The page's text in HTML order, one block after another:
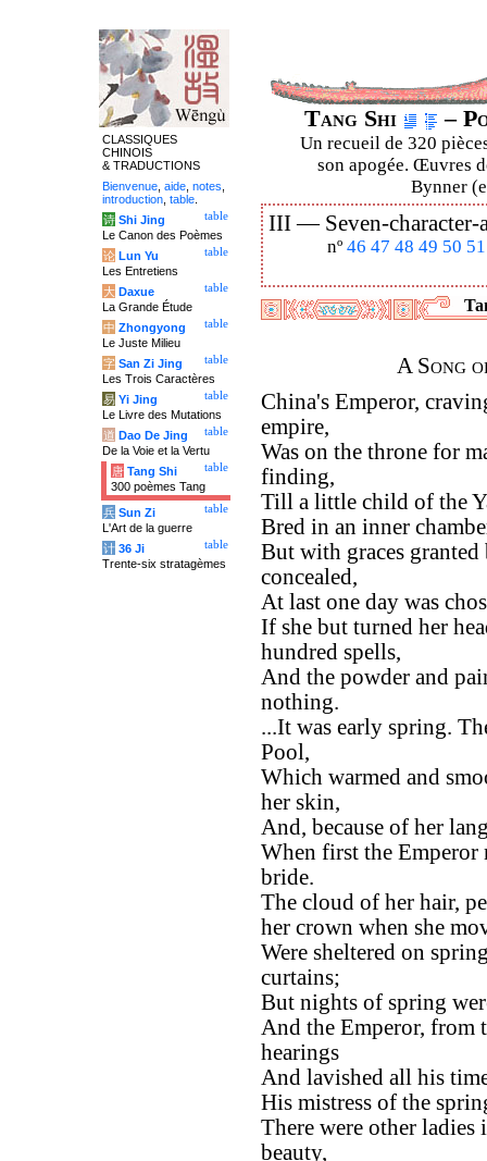
Tang Shi –
Un recueil de 320
son apogée. Œuvres
Bynner
III — Seven-
nº 46 47 48 49 50 51
A Song
China's Emperor,
empire,
Was on the throne for
finding,
Till a little child of the
Bred in an inner
But with graces
concealed,
At last one day was
If she but turned her
hundred spells,
And the powder and
nothing.
...It was early spring.
Pool,
Which warmed and
her skin,
And, because of her
When first the Emperor
bride.
The cloud of her hair,
her crown when she
Were sheltered on
curtains;
But nights of spring
And the Emperor, from
hearings
And lavished all his
His mistress of the
There were other ladies
beauty,
CLASSIQUES
CHINOIS
& TRADUCTIONS
Bienvenue aide notes
introduction table
table
诗 Shi Jing
Le Canon des Poèmes
table
论 Lun Yu
Les Entretiens
table
大 Daxue
La Grande Étude
table
中 Zhongyong
Le Juste Milieu
table
字 San Zi Jing
Les Trois Caractères
table
易 Yi Jing
Le Livre des Mutations
table
道 Dao De Jing
De la Voie et la Vertu
table
唐 Tang Shi
300 poèmes Tang
table
兵 Sun Zi
L'Art de la guerre
table
计 36 Ji
Trente-six stratagèmes